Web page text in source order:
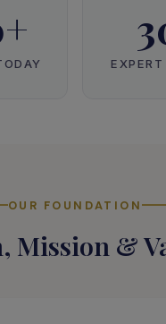
OUR FOUNDATION
Mission &